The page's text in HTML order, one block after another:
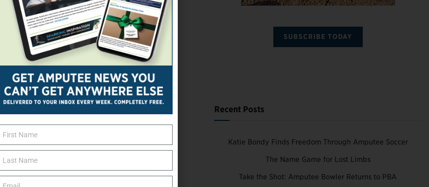
SUBSCRIBE TODAY
Recent Posts
Katie Bondy Finds Freedom Through Amputee Soccer
The Name Game for Lost Limbs
Take the Shot: Amputee Bowler Returns to PBA